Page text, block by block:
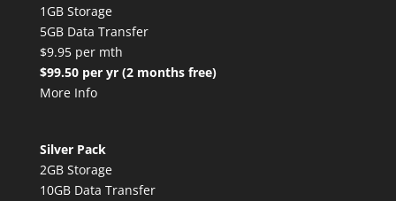
1GB Storage
5GB Data Transfer
$9.95 per mth
$99.50 per yr (2 months free)
More Info
Silver Pack
2GB Storage
10GB Data Transfer